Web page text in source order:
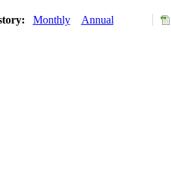
Monthly Annual